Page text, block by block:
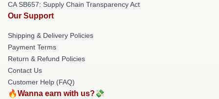
CA SB657: Supply Chain Transparency Act
Our Support
Shipping & Delivery Policies
Payment Terms
Return & Refund Policies
Contact Us
Customer Help (FAQ)
🔥Wanna earn with us?💸